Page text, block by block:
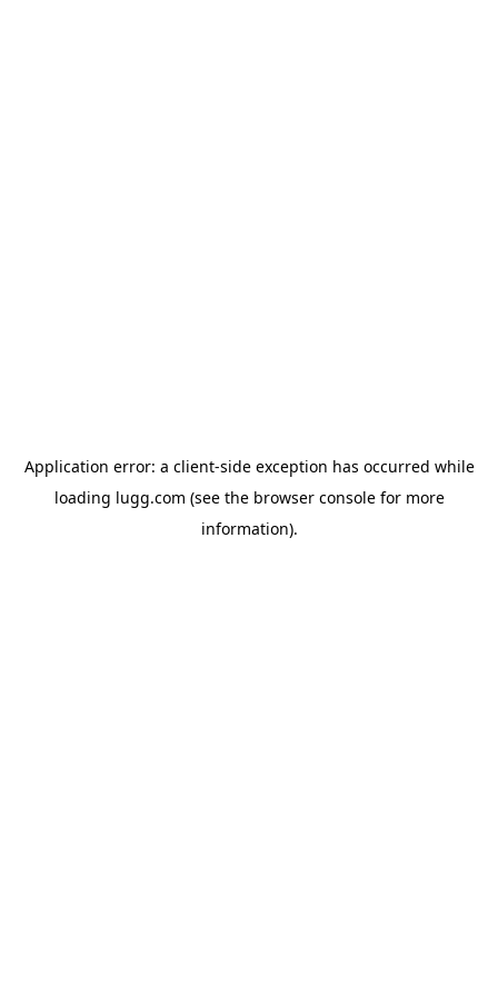
Application error: a client-side exception has occurred while
loading lugg.com (see the browser consolefor more
information).